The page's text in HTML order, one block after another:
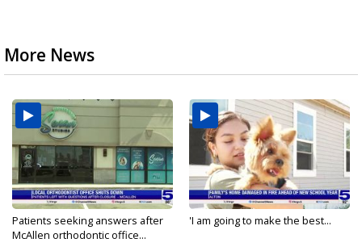
More News
Patients seeking answers after
McAllen orthodontic office...
'I am going to make the best...